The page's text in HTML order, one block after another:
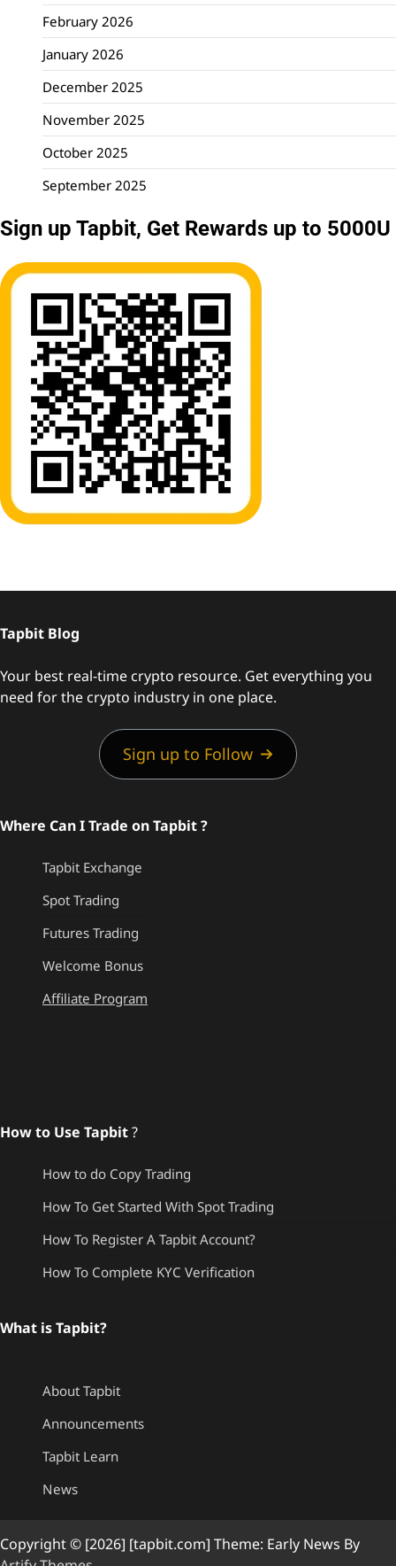
February 2026
January 2026
December 2025
November 2025
October 2025
September 2025
Sign up Tapbit, Get Rewards up to 5000U
Tapbit Blog
Your best real-time crypto resource. Get everything you
need for the crypto industry in one place.
Sign up to Follow
Where Can I Trade on Tapbit ?
Tapbit Exchange
Spot Trading
Futures Trading
Welcome Bonus
Affiliate Program
How to Use Tapbit?
How to do Copy Trading
How To Get Started With Spot Trading
How To Register A Tapbit Account?
How To Complete KYC Verification
What is Tapbit?
About Tapbit
Announcements
Tapbit Learn
News
Copyright © [2026] [tapbit.com] Theme: Early News By